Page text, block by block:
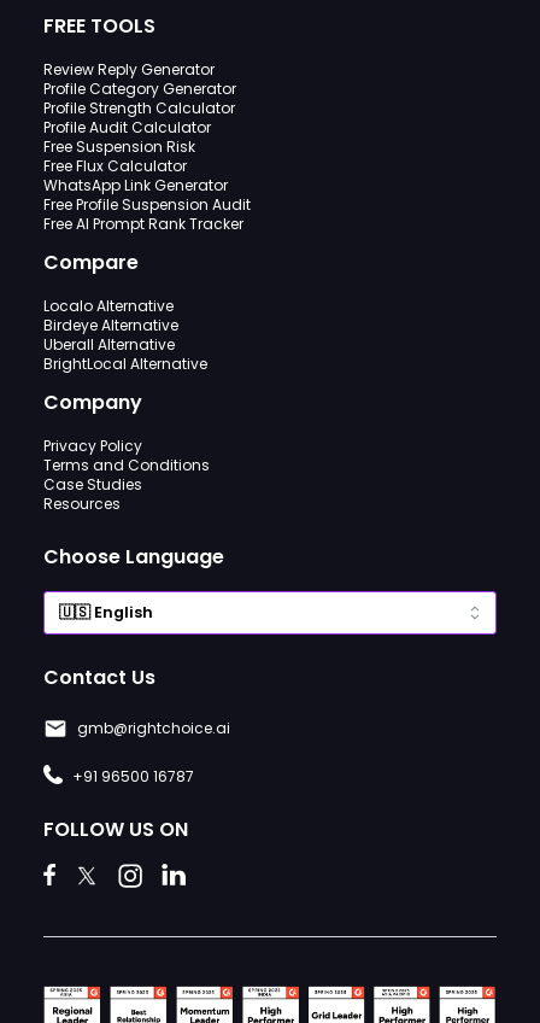
FREE TOOLS
Review Reply Generator
Profile Category Generator
Profile Strength Calculator
Profile Audit Calculator
Free Suspension Risk
Free Flux Calculator
WhatsApp Link Generator
Free Profile Suspension Audit
Free AI Prompt Rank Tracker
Compare
Localo Alternative
Birdeye Alternative
Uberall Alternative
BrightLocal Alternative
Company
Privacy Policy
Terms and Conditions
Case Studies
Resources
Choose Language
Contact Us
gmb@rightchoice.ai
+91 96500 16787
FOLLOW US ON